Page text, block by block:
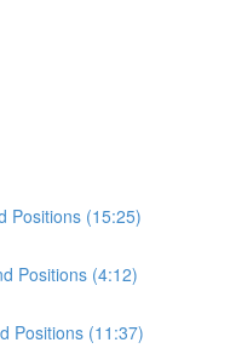
Positions (15:25)
Positions (4:12)
Positions (11:37)